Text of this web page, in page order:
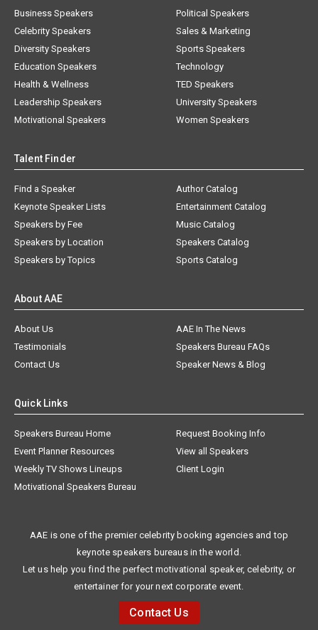
Business Speakers
Celebrity Speakers
Diversity Speakers
Education Speakers
Health & Wellness
Leadership Speakers
Motivational Speakers
Political Speakers
Sales & Marketing
Sports Speakers
Technology
TED Speakers
University Speakers
Women Speakers
Talent Finder
Find a Speaker
Keynote Speaker Lists
Speakers by Fee
Speakers by Location
Speakers by Topics
Author Catalog
Entertainment Catalog
Music Catalog
Speakers Catalog
Sports Catalog
About AAE
About Us
AAE In The News
Testimonials
Speakers Bureau FAQs
Contact Us
Speaker News & Blog
Quick Links
Speakers Bureau Home
Request Booking Info
Event Planner Resources
View all Speakers
Weekly TV Shows Lineups
Client Login
Motivational Speakers Bureau
AAE is one of the premier celebrity booking agencies and top
keynote speakers bureaus in the world.
Let us help you find the perfect motivational speaker, celebrity, or
entertainer for your next corporate event.
Contact Us